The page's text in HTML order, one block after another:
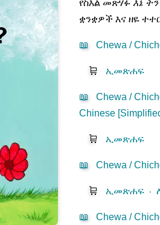
የስእል መጽሃፉ እኔ
ቋንቋዎች እና ዘዬ
📖 Chewa /
🛒 ኢመጽሐፍ
📖
Chewa /
Chinese
🛒 ኢመጽሐፍ
📖 Chewa /
🛒 ኢመጽሐፍ ⋅
📖 Chewa /